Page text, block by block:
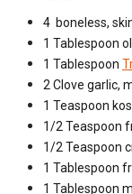
4 boneless,
1 Tablespoon
1 Tablespoon
2 Clove garlic,
1 Teaspoon
1/2 Teaspoon
1/2 Teaspoon
1 Tablespoon
1 Tablespoon